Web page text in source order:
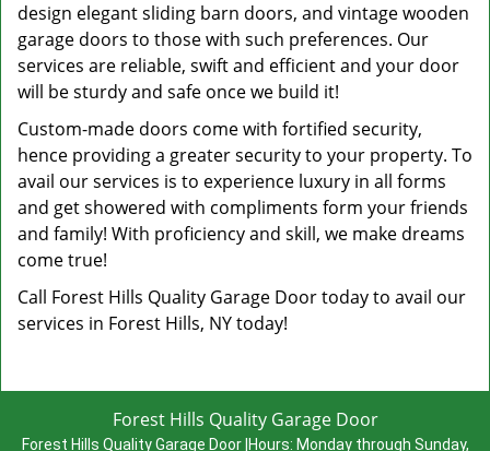
design elegant sliding barn doors, and vintage wooden
garage doors to those with such preferences. Our
services are reliable, swift and efficient and your door
will be sturdy and safe once we build it!
Custom-made doors come with fortified security,
hence providing a greater security to your property. To
avail our services is to experience luxury in all forms
and get showered with compliments form your friends
and family! With proficiency and skill, we make dreams
come true!
Call Forest Hills Quality Garage Door today to avail our
services in Forest Hills, NY today!
Forest Hills Quality Garage Door
Forest Hills Quality Garage Door Hours: Monday through Sunday,